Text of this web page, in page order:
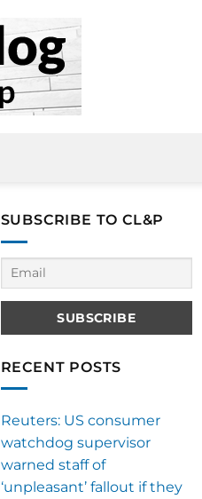
SUBSCRIBE TO CL&P
RECENT POSTS
Reuters: US consumer
watchdog supervisor
warned staff of
‘unpleasant’ fallout if they